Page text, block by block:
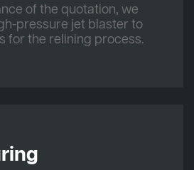
of the quotation, we
pressure jet blaster to
for the relining process.